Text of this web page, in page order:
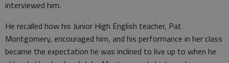
interviewed him.
He recalled how his Junior High English teacher, Pat
Montgomery, encouraged him, and his performance in her class
became the expectation he was inclined to live up to when he